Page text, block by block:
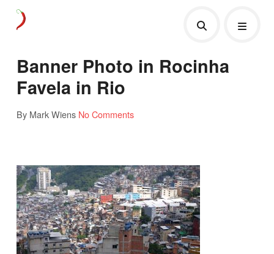
Banner Photo in Rocinha
Favela in Rio
By Mark Wiens No Comments